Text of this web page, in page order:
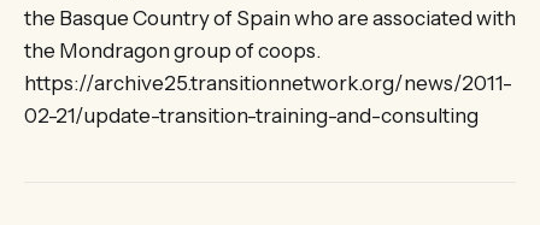
the Basque Country of Spain who are associated with
the Mondragon group of coops.
https://archive25.transitionnetwork.org/news/2011-
02-21/update-transition-training-and-consulting